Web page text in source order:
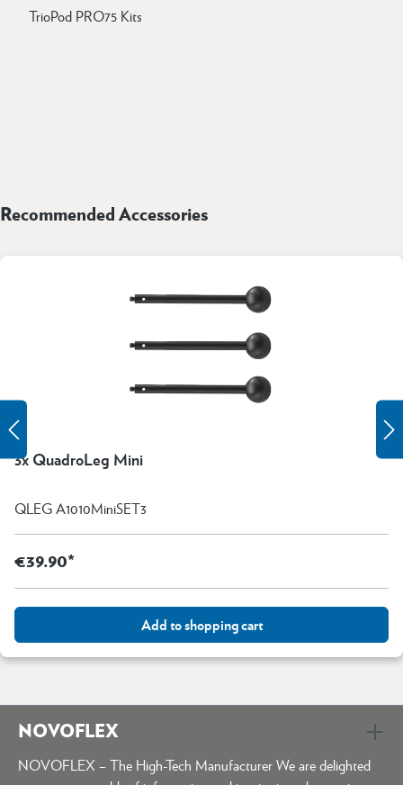
TrioPod PRO75 Kits
Recommended Accessories
3x QuadroLeg Mini
QLEG A1010MiniSET3
€39.90*
Add to shopping cart
NOVOFLEX
NOVOFLEX – The High-Tech Manufacturer We are delighted